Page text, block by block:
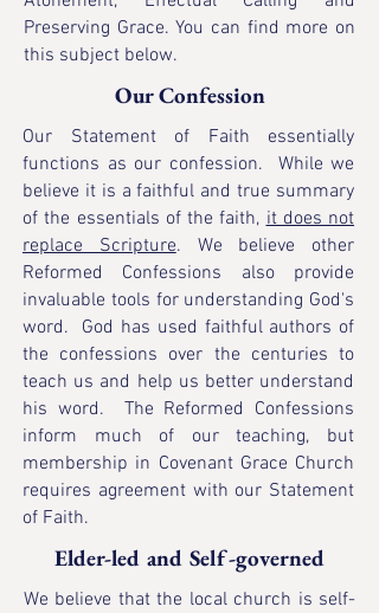
Preserving Grace. You can find more on
this subject below.
Our Confession
Our Statement of Faith essentially
functions as our confession. While we
believe it is a faithful and true summary
of the essentials of the faith,it does not
replace Scripture. We believe other
Reformed Confessions also provide
invaluable tools for understanding God's
word. God has used faithful authors of
the confessions over the centuries to
teach us and help us better understand
his word. The Reformed Confessions
inform much of our teaching, but
membership in Covenant Grace Church
requires agreement with our Statement
of Faith.
Elder-led and Self-governed
We believe that the local church is self-